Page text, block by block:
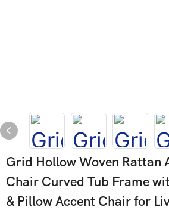
Grid Hollow Woven Rattan
Chair Curved Tub Frame
& Pillow Accent Chair for